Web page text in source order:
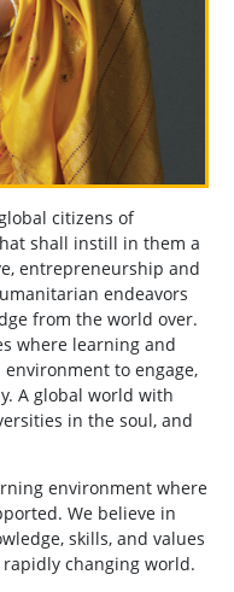
citizens of
shall instill in them a
entrepreneurship and
endeavors
from the world over.
where learning and
to engage,
A global world with
in the soul, and
environment where
We believe in
skills, and values
changing world.